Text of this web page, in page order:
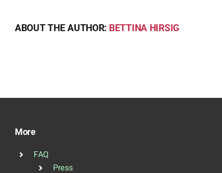
ABOUT THE AUTHOR: BETTINA HIRSIG
More
FAQ
Press